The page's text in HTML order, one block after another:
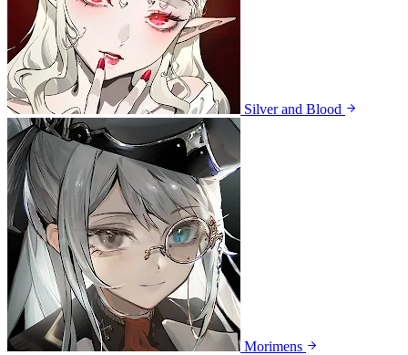
Silver and Blood
Morimens